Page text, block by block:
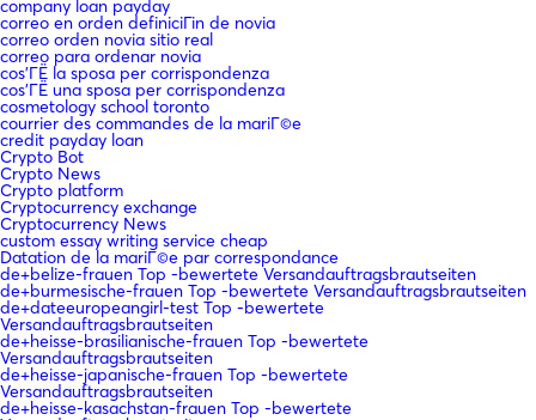
company loan payday
correo en orden definiciГіn de novia
correo orden novia sitio real
correo para ordenar novia
cos'ГЁ la sposa per corrispondenza
cos'ГЁ una sposa per corrispondenza
cosmetology school toronto
courrier des commandes de la mariГ©e
credit payday loan
Crypto Bot
Crypto News
Crypto platform
Cryptocurrency exchange
Cryptocurrency News
custom essay writing service cheap
Datation de la mariГ©e par correspondance
de+belize-frauen Top -bewertete Versandauftragsbrautseiten
de+burmesische-frauen Top -bewertete Versandauftragsbrautseiten
de+dateeuropeangirl-test Top -bewertete
Versandauftragsbrautseiten
de+heisse-brasilianische-frauen Top -bewertete
Versandauftragsbrautseiten
de+heisse-japanische-frauen Top -bewertete
Versandauftragsbrautseiten
de+heisse-kasachstan-frauen Top -bewertete